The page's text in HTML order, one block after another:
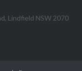
Lindfield NSW 2070